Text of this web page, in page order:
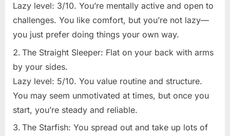
Lazy level: 3/10. You’re mentally active and open to
challenges. You like comfort, but you’re not lazy—
you just prefer doing things your own way.
The Straight Sleeper: Flat on your back with arms
by your sides.
Lazy level: 5/10. You value routine and structure.
You may seem unmotivated at times, but once you
start, you’re steady and reliable.
The Starfish: You spread out and take up lots of